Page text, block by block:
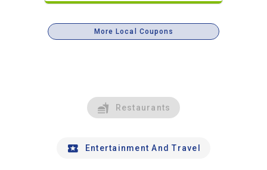
More Local Coupons
Restaurants
Entertainment And Travel